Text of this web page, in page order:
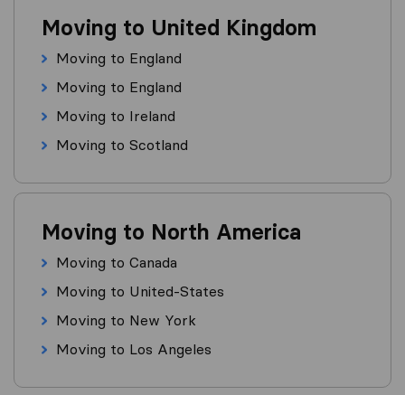
Moving to United Kingdom
Moving to England
Moving to England
Moving to Ireland
Moving to Scotland
Moving to North America
Moving to Canada
Moving to United-States
Moving to New York
Moving to Los Angeles